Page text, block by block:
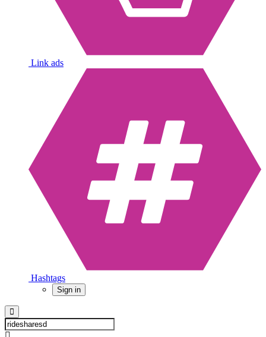
Link ads
Hashtags
Sign in